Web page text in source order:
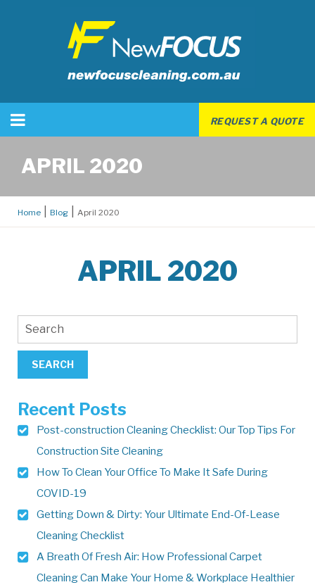
REQUEST A QUOTE
APRIL 2020
Home Blog April 2020
APRIL 2020
Recent Posts
Post-construction Cleaning Checklist: Our Top Tips For
Construction Site Cleaning
How To Clean Your Office To Make It Safe During
COVID-19
Getting Down & Dirty: Your Ultimate End-Of-Lease
Cleaning Checklist
A Breath Of Fresh Air: How Professional Carpet
Cleaning Can Make Your Home & Workplace Healthier